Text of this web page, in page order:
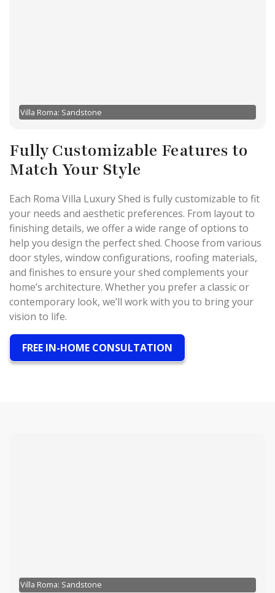
Villa Roma: Sandstone
Fully Customizable Features to
Match Your Style
Each Roma Villa Luxury Shed is fully customizable to fit
your needs and aesthetic preferences. From layout to
finishing details, we offer a wide range of options to
help you design the perfect shed. Choose from various
door styles, window configurations, roofing materials,
and finishes to ensure your shed complements your
home’s architecture. Whether you prefer a classic or
contemporary look, we’ll work with you to bring your
vision to life.
FREE IN-HOME CONSULTATION
Villa Roma: Sandstone